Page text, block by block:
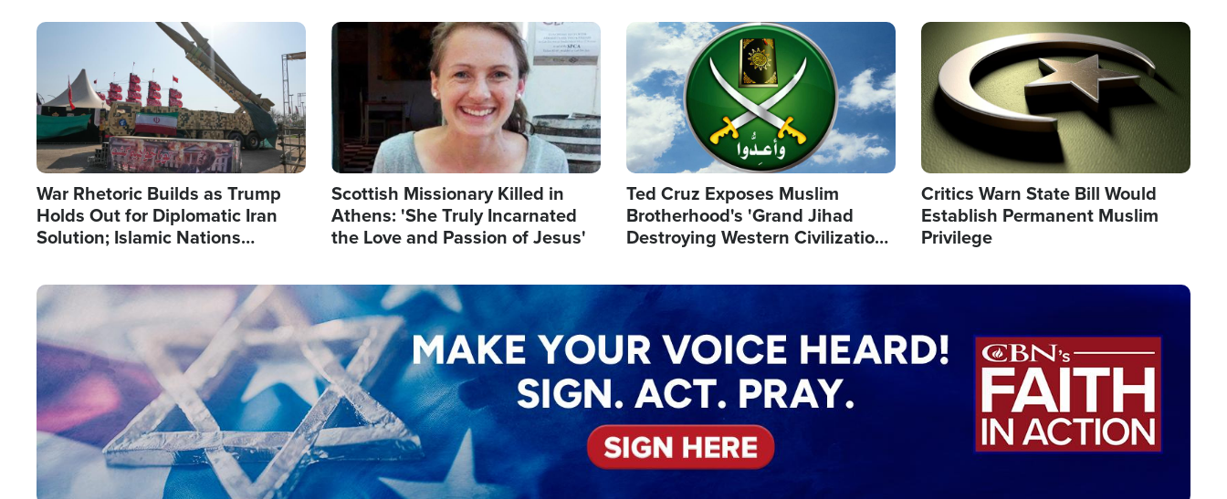
Image
War Rhetoric Builds as Trump
Holds Out for Diplomatic Iran
Solution; Islamic Nations
Image
Scottish Missionary Killed in
Athens: 'She Truly Incarnated
the Love and Passion of Jesus'
Image
Ted Cruz Exposes Muslim
Brotherhood's 'Grand Jihad
Destroying Western Civilization
Image
Critics Warn State Bill Would
Establish Permanent Muslim
Privilege
Image